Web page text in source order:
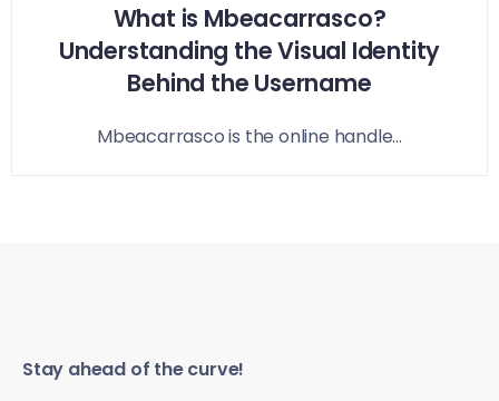
What is Mbeacarrasco?
Understanding the Visual Identity
Behind the Username
Mbeacarrasco is the online handle...
Stay ahead of the curve!